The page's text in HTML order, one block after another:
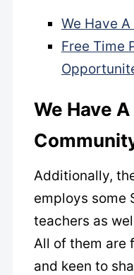
We Have
Free Time
We Have
Additionally,
employs some
teachers as
All of them are
and keen to